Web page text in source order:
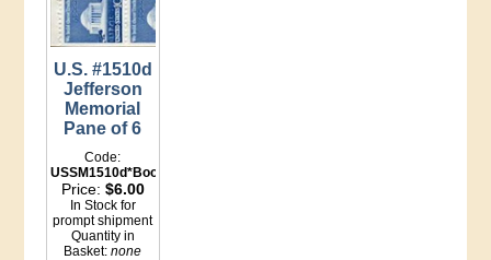
U.S. #1510d
Jefferson
Memorial
Pane of 6
Code:
USSM1510d*Booklet
Price: $6.00
In Stock for
prompt shipment
Quantity in
Basket:none